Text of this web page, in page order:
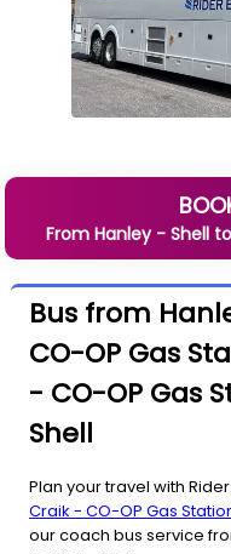
From Hanley - Shellto
Bus from
CO-OP Gas
- CO-OP Gas
Shell
Plan your travel with
Craik - CO-OP Gas
our coach bus service